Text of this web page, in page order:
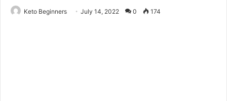
Keto Beginners July 14, 2022 0 174